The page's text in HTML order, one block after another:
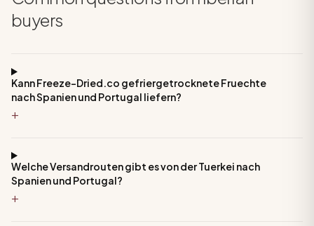
buyers
Kann Freeze-Dried.co gefriergetrocknete Fruechte
nach Spanien und Portugal liefern?
+
Welche Versandrouten gibt es von der Tuerkei nach
Spanien und Portugal?
+